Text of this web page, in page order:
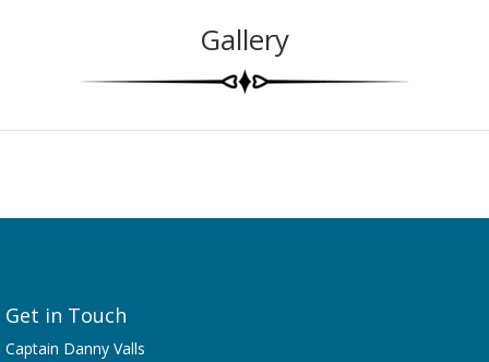
Gallery
Get in Touch
Captain Danny Valls